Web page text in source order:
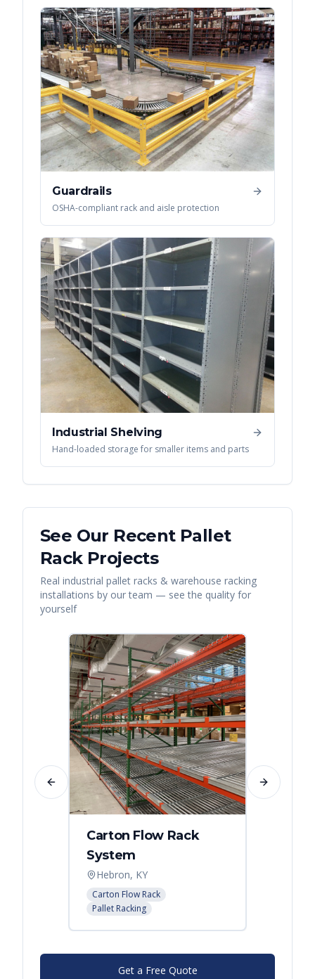
Guardrails
OSHA-compliant rack and aisle protection
Industrial Shelving
Hand-loaded storage for smaller items and parts
See Our Recent Pallet
RackProjects
Real industrial pallet racks & warehouse racking
installations by our team — see the quality for
yourself
Carton Flow Rack
System
Hebron, KY
Carton Flow Rack
Pallet Racking
Previous slide Next slide
Get a Free Quote